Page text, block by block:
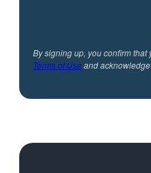
By signing up, you confirm
Terms of Useand